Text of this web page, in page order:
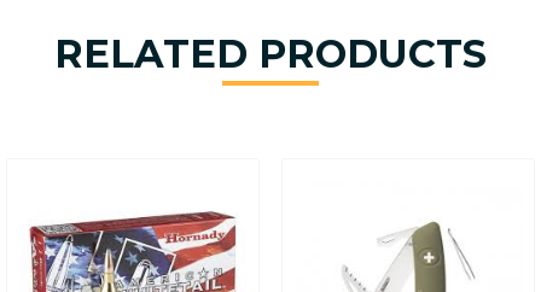
RELATED PRODUCTS
has
multiple
variants.